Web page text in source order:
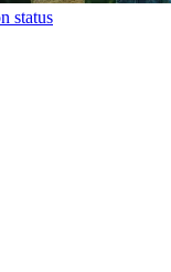
status